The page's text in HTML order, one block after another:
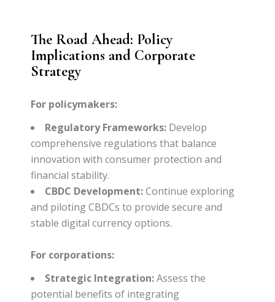
The Road Ahead: Policy
Implications and Corporate
Strategy
For policymakers:
Regulatory Frameworks: Develop
comprehensive regulations that balance
innovation with consumer protection and
financial stability.
CBDC Development:Continue exploring
and piloting CBDCs to provide secure and
stable digital currency options.
For corporations:
Strategic Integration:Assess the
potential benefits of integrating